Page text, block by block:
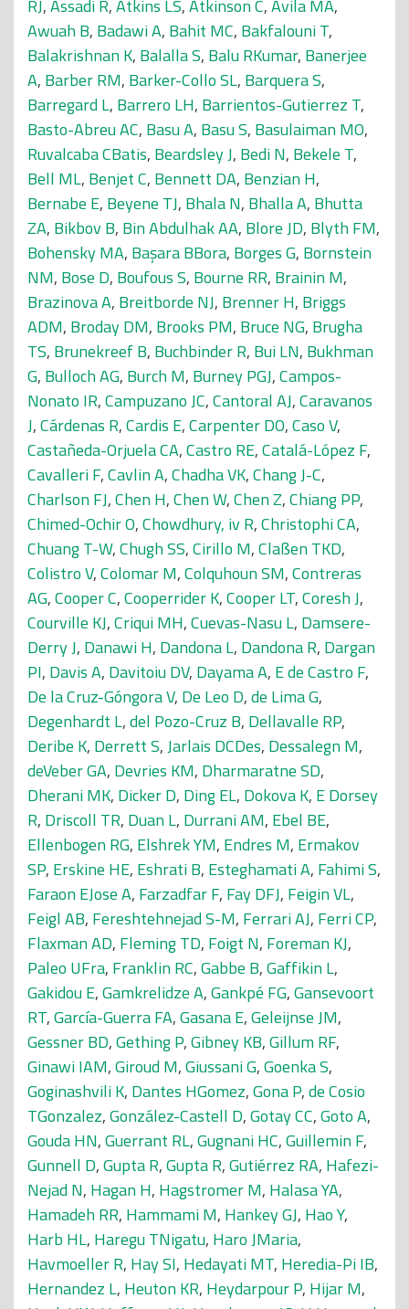
RJ,Assadi R,Atkins LS,Atkinson C,Avila MA,
Awuah B, Badawi A, Bahit MC, Bakfalouni T,
Balakrishnan K, Balalla S, Balu RKumar, Banerjee
A, Barber RM, Barker-Collo SL, Barquera S,
Barregard L, Barrero LH, Barrientos-Gutierrez T,
Basto-Abreu AC, Basu A, Basu S, Basulaiman MO,
Ruvalcaba CBatis, Beardsley J, Bedi N, Bekele T,
Bell ML, Benjet C, Bennett DA, Benzian H,
Bernabe E, Beyene TJ, Bhala N, Bhalla A, Bhutta
ZA, Bikbov B, Bin Abdulhak AA, Blore JD, Blyth FM,
Bohensky MA, Başara BBora, Borges G, Bornstein
NM, Bose D, Boufous S, Bourne RR, Brainin M,
Brazinova A, Breitborde NJ, Brenner H, Briggs
ADM, Broday DM, Brooks PM, Bruce NG, Brugha
TS, Brunekreef B, Buchbinder R, Bui LN, Bukhman
G, Bulloch AG, Burch M, Burney PGJ,Campos-
Nonato IR,Campuzano JC,Cantoral AJ,Caravanos
J,Cárdenas R,Cardis E,Carpenter DO,Caso V,
Castañeda-Orjuela CA,Castro RE,Catalá-López F,
Cavalleri F,Cavlin A,Chadha VK,Chang J-C,
Charlson FJ,Chen H,Chen W,Chen Z,Chiang PP,
Chimed-Ochir O,Chowdhury, iv R,Christophi CA,
Chuang T-W,Chugh SS,Cirillo M,Claßen TKD,
Colistro V,Colomar M,Colquhoun SM,Contreras
AG,Cooper C,Cooperrider K,Cooper LT,Coresh J,
Courville KJ,Criqui MH,Cuevas-Nasu L, Damsere-
Derry J, Danawi H, Dandona L, Dandona R, Dargan
PI, Davis A, Davitoiu DV, Dayama A, E de Castro F,
De la Cruz-Góngora V, De Leo D,de Lima G,
Degenhardt L,del Pozo-Cruz B, Dellavalle RP,
Deribe K, Derrett S,Jarlais DCDes, Dessalegn M,
deVeber GA, Devries KM, Dharmaratne SD,
Dherani MK, Dicker D, Ding EL, Dokova K, E Dorsey
R, Driscoll TR, Duan L, Durrani AM, Ebel BE,
Ellenbogen RG, Elshrek YM, Endres M, Ermakov
SP, Erskine HE, Eshrati B, Esteghamati A, Fahimi S,
Faraon EJose A, Farzadfar F, Fay DFJ, Feigin VL,
Feigl AB, Fereshtehnejad S-M, Ferrari AJ, Ferri CP,
Flaxman AD, Fleming TD, Foigt N, Foreman KJ,
Paleo UFra, Franklin RC,Gabbe B,Gaffikin L,
Gakidou E,Gamkrelidze A,Gankpé FG,Gansevoort
RT,García-Guerra FA,Gasana E,Geleijnse JM,
Gessner BD,Gething P,Gibney KB,Gillum RF,
Ginawi IAM,Giroud M,Giussani G,Goenka S,
Goginashvili K, Dantes HGomez,Gona P,de Cosio
TGonzalez,González-Castell D,Gotay CC,Goto A,
Gouda HN,Guerrant RL,Gugnani HC,Guillemin F,
Gunnell D,Gupta R,Gupta R,Gutiérrez RA, Hafezi-
Nejad N, Hagan H, Hagstromer M, Halasa YA,
Hamadeh RR, Hammami M, Hankey GJ, Hao Y,
Harb HL, Haregu TNigatu, Haro JMaria,
Havmoeller R, Hay SI, Hedayati MT, Heredia-Pi IB,
Hernandez L, Heuton KR, Heydarpour P, Hijar M,